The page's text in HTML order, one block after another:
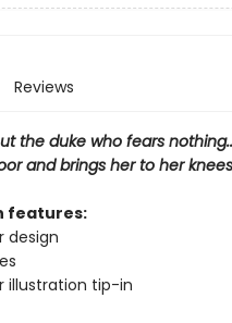
Reviews
the duke who fears
and brings her to her
features:
design
illustration tip-in